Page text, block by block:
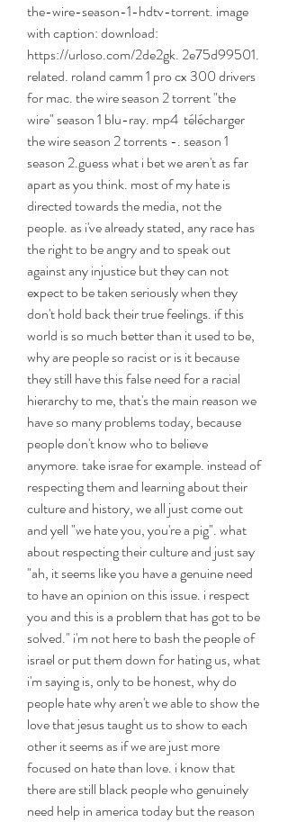
the-wire-season-1-hdtv-torrent. image
with caption: download:
https://urloso.com/2de2gk. 2e75d99501.
related. roland camm 1 pro cx 300 drivers
for mac. the wire season 2 torrent "the
wire" season 1 blu-ray. mp4  télécharger
the wire season 2 torrents -. season 1
season 2.guess what i bet we aren't as far
apart as you think. most of my hate is
directed towards the media, not the
people. as i've already stated, any race has
the right to be angry and to speak out
against any injustice but they can not
expect to be taken seriously when they
don't hold back their true feelings. if this
world is so much better than it used to be,
why are people so racist or is it because
they still have this false need for a racial
hierarchy to me, that's the main reason we
have so many problems today, because
people don't know who to believe
anymore. take israe for example. instead of
respecting them and learning about their
culture and history, we all just come out
and yell "we hate you, you're a pig". what
about respecting their culture and just say
"ah, it seems like you have a genuine need
to have an opinion on this issue. i respect
you and this is a problem that has got to be
solved." i'm not here to bash the people of
israel or put them down for hating us, what
i'm saying is, only to be honest, why do
people hate why aren't we able to show the
love that jesus taught us to show to each
other it seems as if we are just more
focused on hate than love. i know that
there are still black people who genuinely
need help in america today but the reason